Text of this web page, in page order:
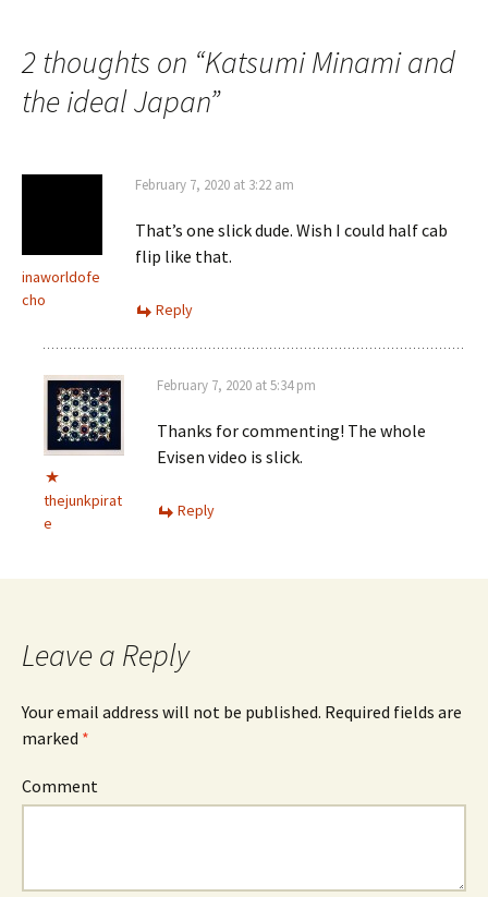
navigation
2 thoughts on “Katsumi Minami and
the ideal Japan”
inaworldofe
cho
February 7, 2020 at 3:22 am
That’s one slick dude. Wish I could half cab
flip like that.
Reply
thejunkpirat
e
February 7, 2020 at 5:34 pm
Thanks for commenting! The whole
Evisen video is slick.
Reply
Leave a Reply
Your email address will not be published. Required fields are
marked *
Comment